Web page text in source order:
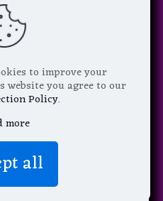
to improve your
website you agree to our
Policy.
more
all
of your choice!
Address
spam! Read more in our
policy